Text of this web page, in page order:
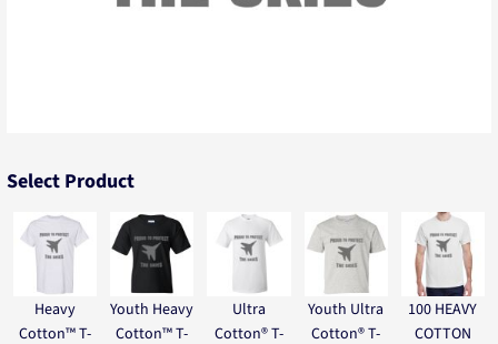
Select Product
Heavy
Cotton™ T-
Youth Heavy
Cotton™ T-
Ultra
Cotton® T-
Youth Ultra
Cotton® T-
100 HEAVY
COTTON